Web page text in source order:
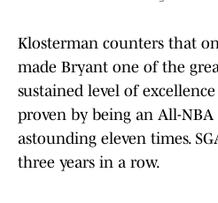
Klosterman counters that
made Bryant one of the
sustained level of excellence
proven by being an All-
astounding eleven times.
three years in a row.